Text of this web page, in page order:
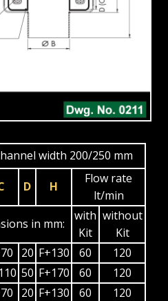
width 200/250 mm
D H
Flow rate
lt/min
in mm:
with
Kit
without
Kit
20 F+130 60
120
50 F+170 60
120
20 F+130 60
120